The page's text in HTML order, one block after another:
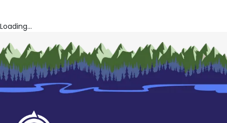
Loading...